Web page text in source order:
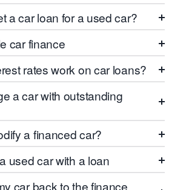
a car loan for a used car?
car finance
rates work on car loans?
a car with outstanding
a financed car?
used car with a loan
car back to the finance